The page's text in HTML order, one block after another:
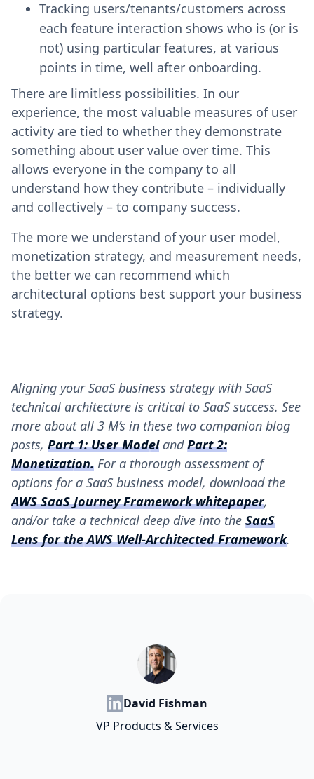
Tracking users/tenants/customers across
each feature interaction shows who is (or is
not) using particular features, at various
points in time, well after onboarding.
There are limitless possibilities. In our
experience, the most valuable measures of user
activity are tied to whether they demonstrate
something about user value over time. This
allows everyone in the company to all
understand how they contribute – individually
and collectively – to company success.
The more we understand of your user model,
monetization strategy, and measurement needs,
the better we can recommend which
architectural options best support your business
strategy.
Aligning your SaaS business strategy with SaaS
technical architecture is critical to SaaS success. See
more about all 3 M’s in these two companion blog
posts, Part 1: User ModelandPart 2:
Monetization. For a thorough assessment of
options for a SaaS business model, download the
AWS SaaS Journey Framework whitepaper,
and/or take a technical deep dive into the SaaS
Lens for the AWS Well-Architected Framework.
David Fishman
VP Products & Services